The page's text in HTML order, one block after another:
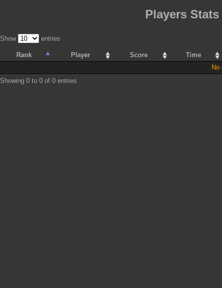
Players
Show entries
Rank Player Score
Time
No
Showing 0 to 0 of 0 entries